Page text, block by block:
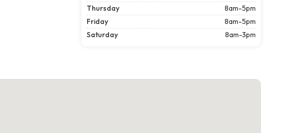
Thursday
8am-5pm
Friday
8am-5pm
Saturday
8am-3pm